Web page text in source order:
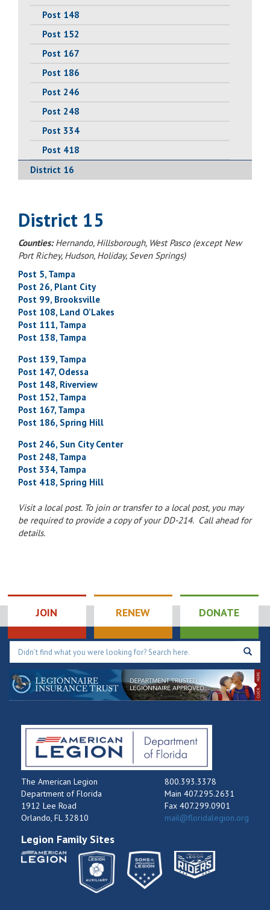
Post 148
Post 152
Post 167
Post 186
Post 246
Post 248
Post 334
Post 418
District 16
District 15
Counties:Hernando, Hillsborough, West Pasco (except New
Port Richey, Hudson, Holiday, Seven Springs)
Post 5, Tampa
Post 26, Plant City
Post 99, Brooksville
Post 108, Land O’Lakes
Post 111, Tampa
Post 138, Tampa
Post 139, Tampa
Post 147, Odessa
Post 148, Riverview
Post 152, Tampa
Post 167, Tampa
Post 186, Spring Hill
Post 246, Sun City Center
Post 248, Tampa
Post 334, Tampa
Post 418, Spring Hill
Visit a local post. To join or transfer to a local post, you may
be required to provide a copy of your DD-214. Call ahead for
details.
JOIN RENEW DONATE
The American Legion
Department of Florida
1912 Lee Road
Orlando, FL 32810
800.393.3378
Main 407.295.2631
Fax 407.299.0901
mail@floridalegion.org
Legion Family Sites